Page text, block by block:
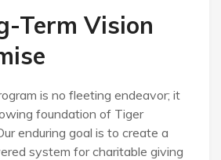
Term Vision
is no fleeting endeavor; it
foundation of Tiger
enduring goal is to create a
system for charitable giving